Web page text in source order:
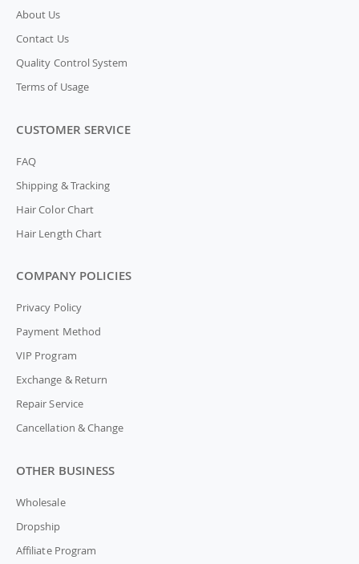
About Us
Contact Us
Quality Control System
Terms of Usage
CUSTOMER SERVICE
FAQ
Shipping & Tracking
Hair Color Chart
Hair Length Chart
COMPANY POLICIES
Privacy Policy
Payment Method
VIP Program
Exchange & Return
Repair Service
Cancellation & Change
OTHER BUSINESS
Wholesale
Dropship
Affiliate Program